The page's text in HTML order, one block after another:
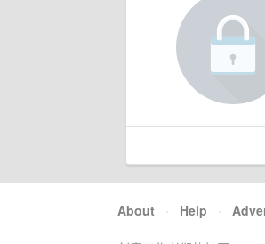
About · Help ·